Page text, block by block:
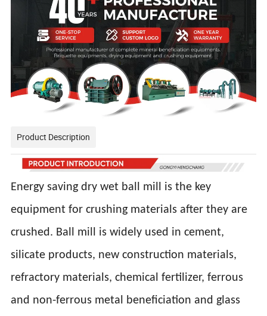
Product Description
Energy saving dry wet ball mill is the key
equipment for crushing materials after they are
crushed. Ball mill is widely used in cement,
silicate products, new construction materials,
refractory materials, chemical fertilizer, ferrous
and non-ferrous metal beneficiation and glass